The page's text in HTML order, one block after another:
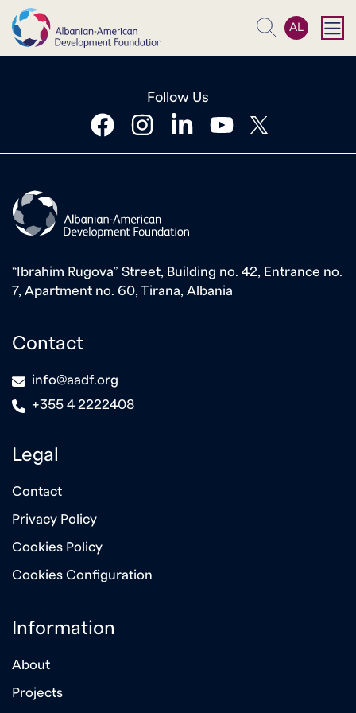
Search
AL
Follow Us
facebookinstagramlinkedinyoutubetwitter
“Ibrahim Rugova” Street, Building no. 42, Entrance no.
7, Apartment no. 60, Tirana, Albania
Contact
icon info@aadf.org
icon
+355 4 2222408
Legal
Contact
Privacy Policy
Cookies Policy
Cookies Configuration
Information
About
Projects